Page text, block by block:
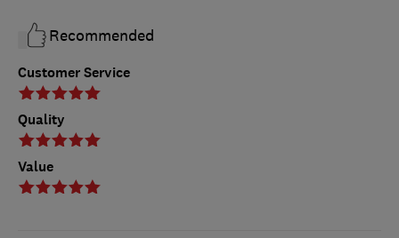
Customer Service
Quality
Value
Recommended